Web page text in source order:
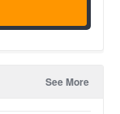
See More